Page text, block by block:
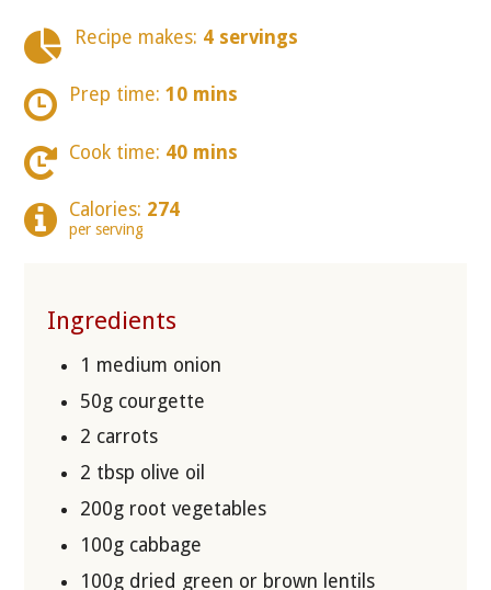
Recipe makes: 4 servings
Prep time: 10 mins
Cook time: 40 mins
Calories: 274
per serving
Ingredients
1 medium onion
50g courgette
2 carrots
2 tbsp olive oil
200g root vegetables
100g cabbage
100g dried green or brown lentils